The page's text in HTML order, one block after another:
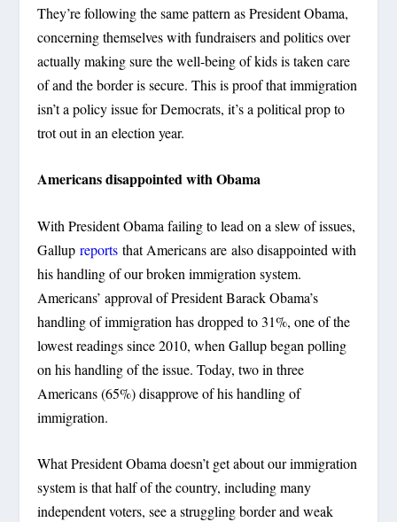
They’re following the same pattern as President Obama,
concerning themselves with fundraisers and politics over
actually making sure the well-being of kids is taken care
of and the border is secure. This is proof that immigration
isn’t a policy issue for Democrats, it’s a political prop to
trot out in an election year.
Americans disappointed with Obama
With President Obama failing to lead on a slew of issues,
Gallupreports that Americans are also disappointed with
his handling of our broken immigration system.
Americans’ approval of President Barack Obama’s
handling of immigration has dropped to 31%, one of the
lowest readings since 2010, when Gallup began polling
on his handling of the issue. Today, two in three
Americans (65%) disapprove of his handling of
immigration.
What President Obama doesn’t get about our immigration
system is that half of the country, including many
independent voters, see a struggling border and weak